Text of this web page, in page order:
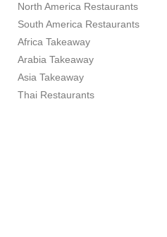
North America Restaurants
South America Restaurants
Africa Takeaway
Arabia Takeaway
Asia Takeaway
Thai Restaurants